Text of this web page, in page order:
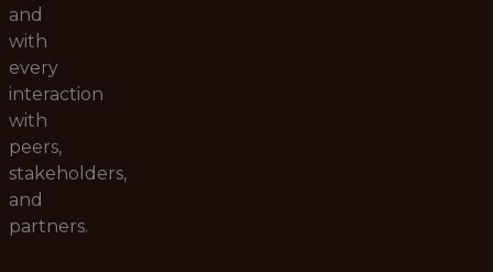
and
with
every
interaction
with
peers,
stakeholders,
and
partners.